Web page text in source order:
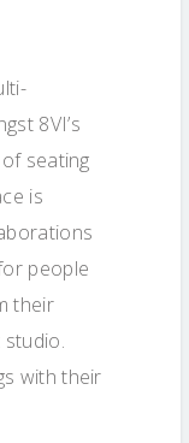
8VI’s
seating
is
people
their
with their